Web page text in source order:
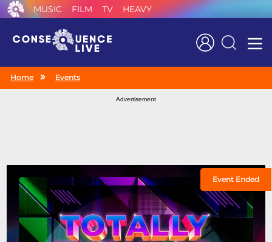
MUSIC FILM TV HEAVY
Search
Home Events
Advertisement
Event Ended